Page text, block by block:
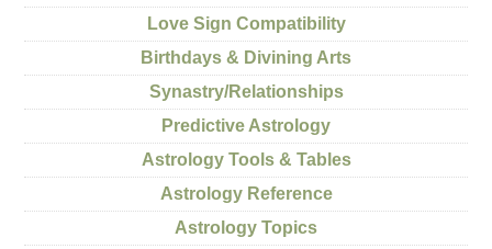
Love Sign Compatibility
Birthdays & Divining Arts
Synastry/Relationships
Predictive Astrology
Astrology Tools & Tables
Astrology Reference
Astrology Topics